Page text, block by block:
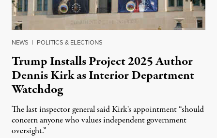
NEWS | POLITICS & ELECTIONS
Trump Installs Project 2025 Author
Dennis Kirk as Interior Department
Watchdog
The last inspector general said Kirk's appointment “should
concern anyone who values independent government
oversight.”